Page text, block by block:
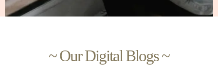
~ Our Digital Blogs ~